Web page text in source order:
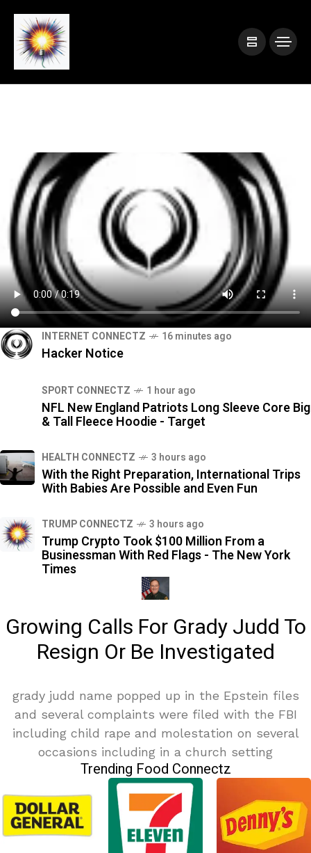
INTERNET CONNECTZ 16 minutes ago
Hacker Notice
SPORT CONNECTZ 1 hour ago
NFL New England Patriots Long Sleeve Core Big
& Tall Fleece Hoodie - Target
HEALTH CONNECTZ 3 hours ago
With the Right Preparation, International Trips
With Babies Are Possible and Even Fun
TRUMP CONNECTZ 3 hours ago
Trump Crypto Took $100 Million From a
Businessman With Red Flags - The New York
Times
Growing Calls For Grady Judd To
Resign Or Be Investigated
grady judd name popped up in the Epstein files
and several complaints were filed with the FBI
including child rape and molestation on several
occasions including in a church setting
Trending Food Connectz